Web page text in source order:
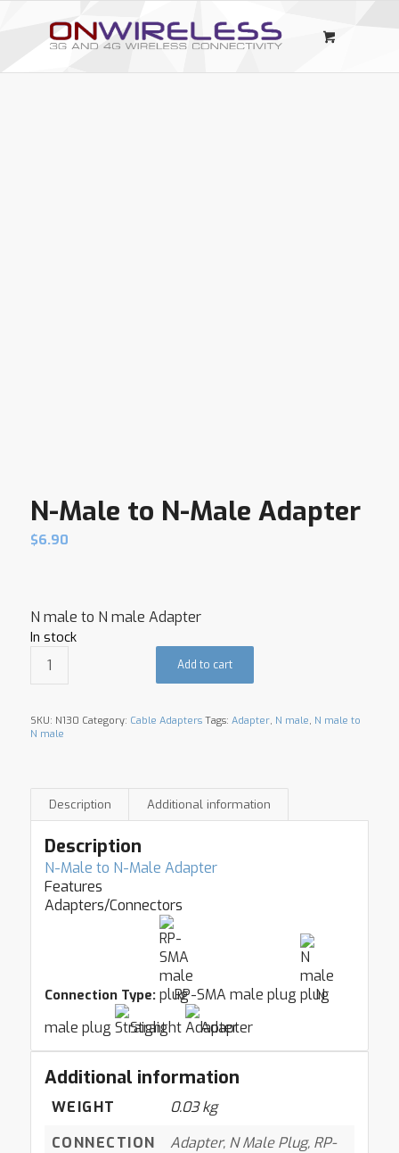
N-Male to N-Male Adapter
$6.90
N male to N male Adapter
In stock
Add to cart
SKU: N130 Category: Cable Adapters Tags: Adapter, N male, N male to
N male
Description Additional information
Description
N-Male to N-Male Adapter
Features
Adapters/Connectors
Connection Type: RP-SMA male plug
N
male plug
Straight Adapter
Additional information
WEIGHT
0.03 kg
CONNECTION
Adapter, N Male Plug, RP-